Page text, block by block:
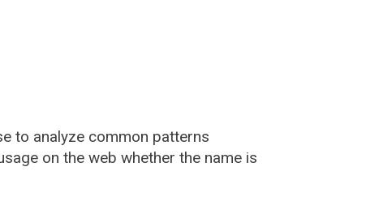
to analyze common patterns
on the web whether the name is